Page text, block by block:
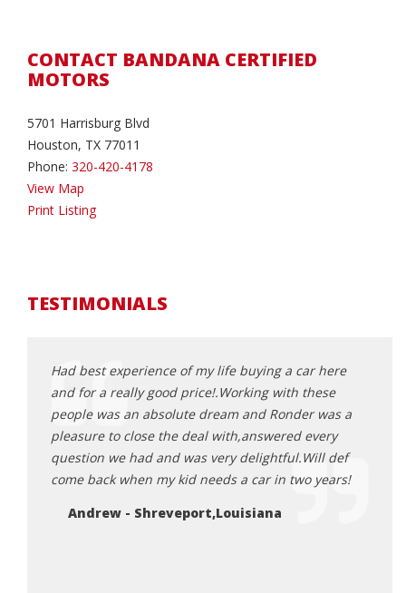
CONTACT BANDANA CERTIFIED
MOTORS
5701 Harrisburg Blvd
Houston, TX 77011
Phone: 320-420-4178
View Map
Print Listing
TESTIMONIALS
Had best experience of my life buying a car here
and for a really good price!.Working with these
people was an absolute dream and Ronder was a
pleasure to close the deal with,answered every
question we had and was very delightful.Will def
come back when my kid needs a car in two years!
Andrew - Shreveport,Louisiana